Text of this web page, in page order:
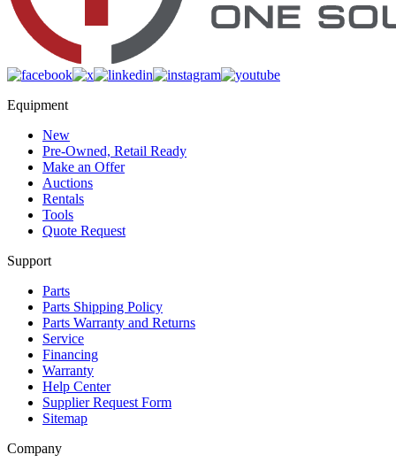
Equipment
New
Pre-Owned, Retail Ready
Make an Offer
Auctions
Rentals
Tools
Quote Request
Support
Parts
Parts Shipping Policy
Parts Warranty and Returns
Service
Financing
Warranty
Help Center
Supplier Request Form
Sitemap
Company